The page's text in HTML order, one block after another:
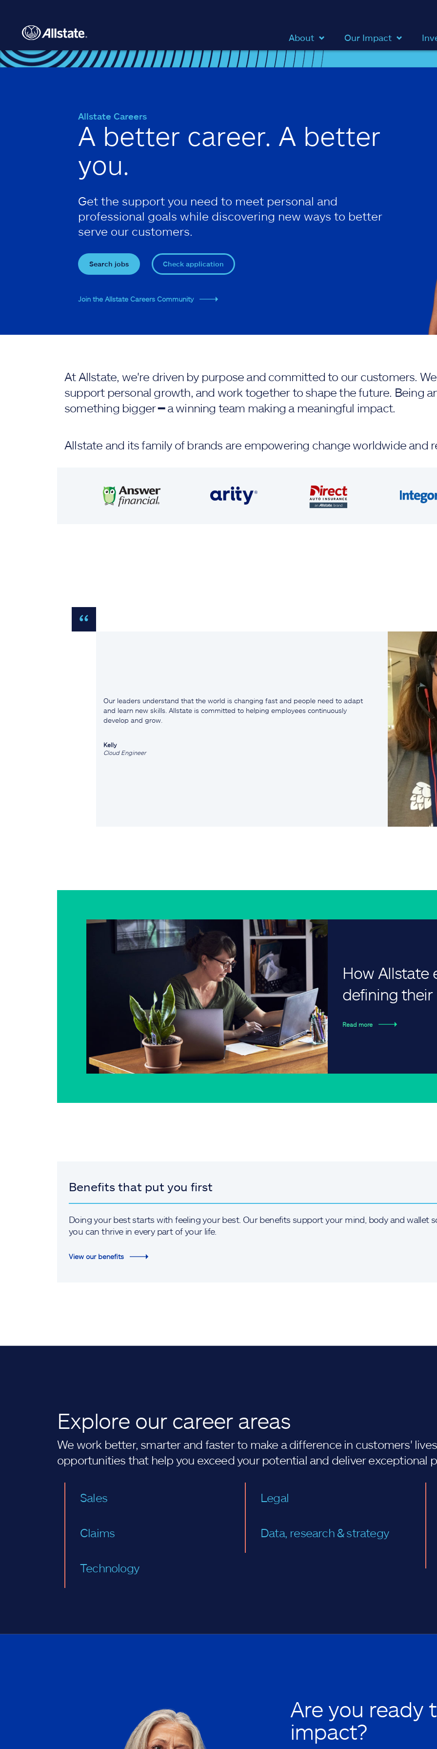
About Our Impact
Allstate Careers
A better career. A better
you.
Get the support you need to meet personal and
professional goals while discovering new ways to better
serve our customers.
Search jobs Check application
Join the Allstate Careers Community
At Allstate, we're driven by purpose and committed to our customers.
support personal growth, and work together to shape the future. Being
something bigger ━ a winning team making a meaningful impact.
Allstate and its family of brands are empowering change worldwide and
Our leaders understand that the world is changing fast and people need to adapt
and learn new skills. Allstate is committed to helping employees continuously
develop and grow.
Kelly
Cloud Engineer
How Allstate
defining
Read more
Benefits that put you first
Doing your best starts with feeling your best. Our benefits support your mind, body and wallet
you can thrive in every part of your life.
View our benefits
Explore our career areas
We work better, smarter and faster to make a difference in customers'
opportunities that help you exceed your potential and deliver exceptional
Sales
Claims
Technology
Legal
Data, research & strategy
Are you ready
impact?